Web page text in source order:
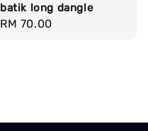
batik long dangle
Regular
RM 70.00